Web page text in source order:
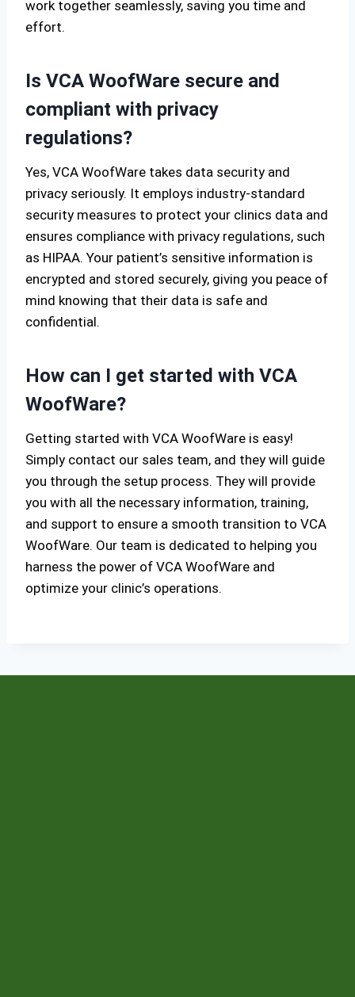
work together seamlessly, saving you time and
effort.
Is VCA WoofWare secure and
compliant with privacy
regulations?
Yes, VCA WoofWare takes data security and
privacy seriously. It employs industry-standard
security measures to protect your clinics data and
ensures compliance with privacy regulations, such
as HIPAA. Your patient’s sensitive information is
encrypted and stored securely, giving you peace of
mind knowing that their data is safe and
confidential.
How can I get started with VCA
WoofWare?
Getting started with VCA WoofWare is easy!
Simply contact our sales team, and they will guide
you through the setup process. They will provide
you with all the necessary information, training,
and support to ensure a smooth transition to VCA
WoofWare. Our team is dedicated to helping you
harness the power of VCA WoofWare and
optimize your clinic’s operations.